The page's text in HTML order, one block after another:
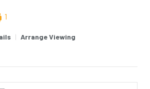
1
| Arrange Viewing